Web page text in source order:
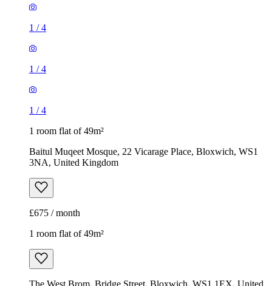
1 /4
1 /4
1 /4
1 room flat of 49m²
Baitul Muqeet Mosque, 22 Vicarage Place, Bloxwich, WS1
3NA, United Kingdom
£675 / month
1 room flat of 49m²
The West Brom, Bridge Street, Bloxwich, WS1 1EX, United